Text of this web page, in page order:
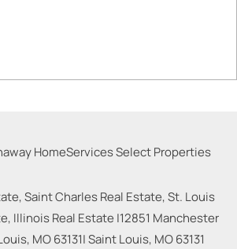
Saint Charles Real Estate, St. Louis
Illinois Real Estate |12851 Manchester
MO 63131|Saint Louis, MO63131